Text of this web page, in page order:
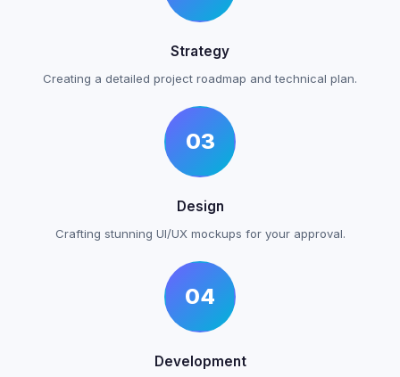
Strategy
Creating a detailed project roadmap and technical plan.
03
Design
Crafting stunning UI/UX mockups for your approval.
04
Development